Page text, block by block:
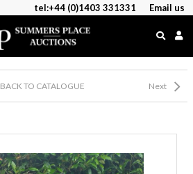
tel:+44 (0)1403 331331 Email us
BACK TO CATALOGUE Next